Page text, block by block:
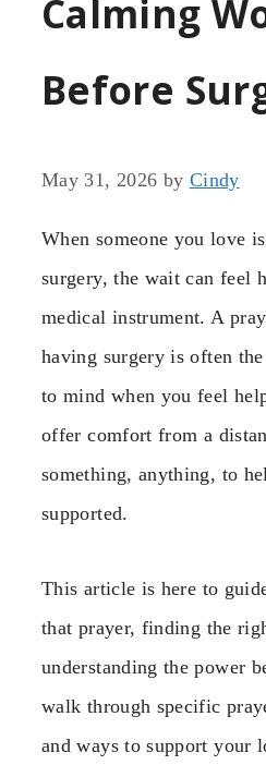
Calming
Before
May 31, 2026 by Cindy
When someone you love
surgery, the wait can feel
medical instrument. A
having surgery is often
to mind when you feel
offer comfort from a
something, anything, to
supported.
This article is here to
that prayer, finding the
understanding the power
walk through specific
and ways to support your